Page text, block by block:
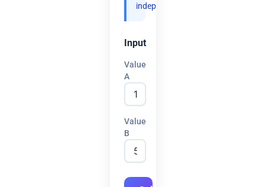
independently.
Input
Value
A
Value
B